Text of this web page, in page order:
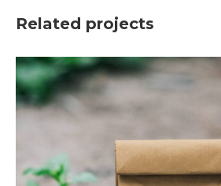
Related projects